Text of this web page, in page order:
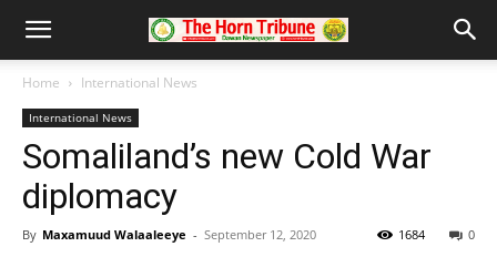
Home International News
International News
Somaliland’s new Cold War
diplomacy
By Maxamuud Walaaleeye - September 12, 2020 0
1684